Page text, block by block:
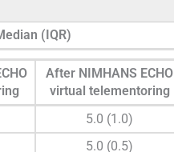
(IQR)
After NIMHANS ECHO
virtual telementoring
5.0 (1.0)
5.0 (0.5)